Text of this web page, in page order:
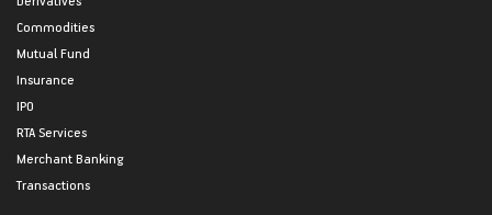
Commodities
Mutual Fund
Insurance
IPO
RTA Services
Merchant Banking
Transactions